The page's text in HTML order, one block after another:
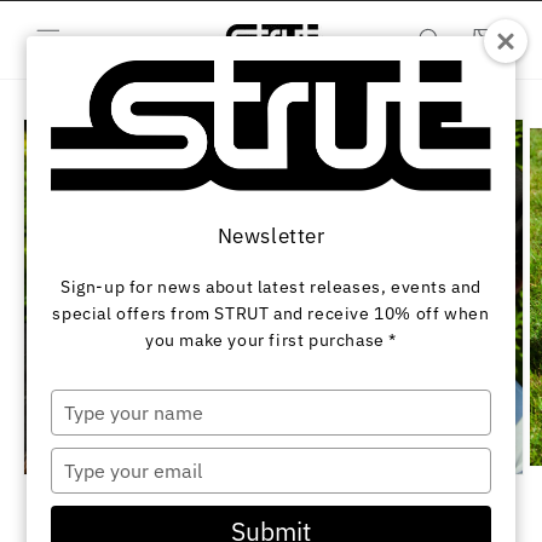
content
Cart
Skip to
product
information
1
Newsletter
Sign-up for news about latest releases, events and
special offers from STRUT and receive 10% off when
you make your first purchase *
your
name
your
email
Submit